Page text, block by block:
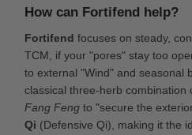
How can Fortifend help?
Fortifend focuses on steady,
TCM, if your "pores" stay too
to external "Wind" and seasonal
classical three-herb combination
Fang Fengto "secure the
Qi (Defensive Qi), making it the